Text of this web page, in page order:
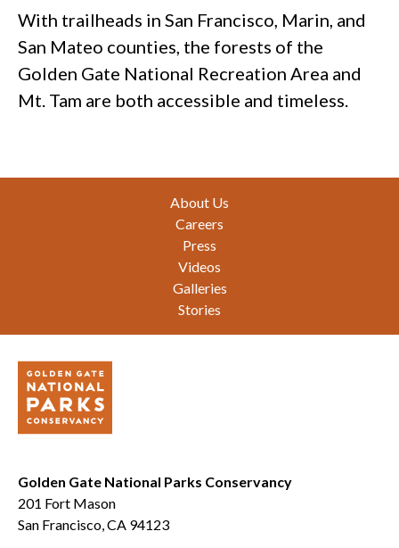
With trailheads in San Francisco, Marin, and
San Mateo counties, the forests of the
Golden Gate National Recreation Area and
Mt. Tam are both accessible and timeless.
About Us
Careers
Press
Videos
Galleries
Stories
Golden Gate National Parks Conservancy
201 Fort Mason
San Francisco, CA 94123